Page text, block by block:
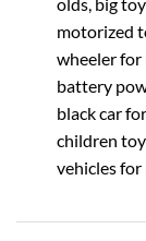
olds, big
motorized
wheeler for
battery
black car
children toy
vehicles for